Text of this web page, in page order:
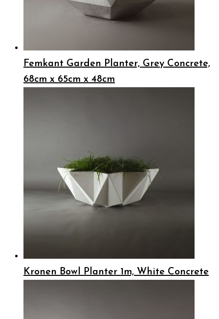
Femkant Garden Planter, Grey Concrete,
68cm x 65cm x 48cm
Kronen Bowl Planter 1m, White Concrete